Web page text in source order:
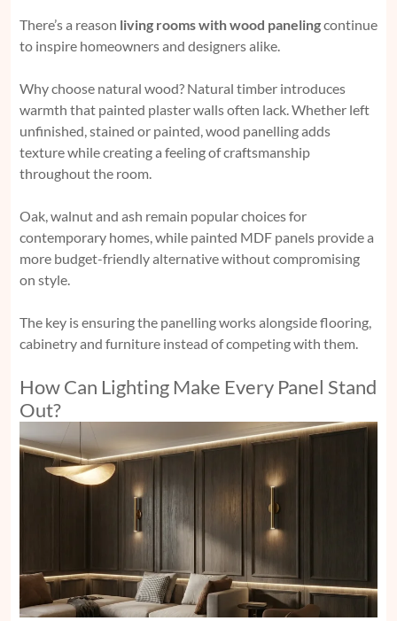
There’s a reason living rooms with wood panelingcontinue
to inspire homeowners and designers alike.
Why choose natural wood? Natural timber introduces
warmth that painted plaster walls often lack. Whether left
unfinished, stained or painted, wood panelling adds
texture while creating a feeling of craftsmanship
throughout the room.
Oak, walnut and ash remain popular choices for
contemporary homes, while painted MDF panels provide a
more budget-friendly alternative without compromising
on style.
The key is ensuring the panelling works alongside flooring,
cabinetry and furniture instead of competing with them.
How Can Lighting Make Every Panel Stand
Out?